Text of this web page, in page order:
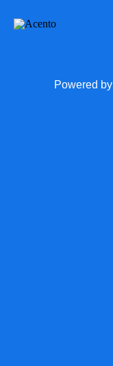
Powered by